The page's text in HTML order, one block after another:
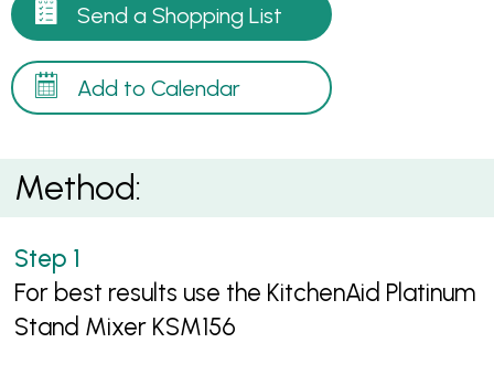
Send a Shopping List
Add to Calendar
Method:
For best results use the KitchenAid Platinum
Stand Mixer KSM156